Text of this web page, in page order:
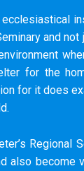
and
for the
for it does
also become